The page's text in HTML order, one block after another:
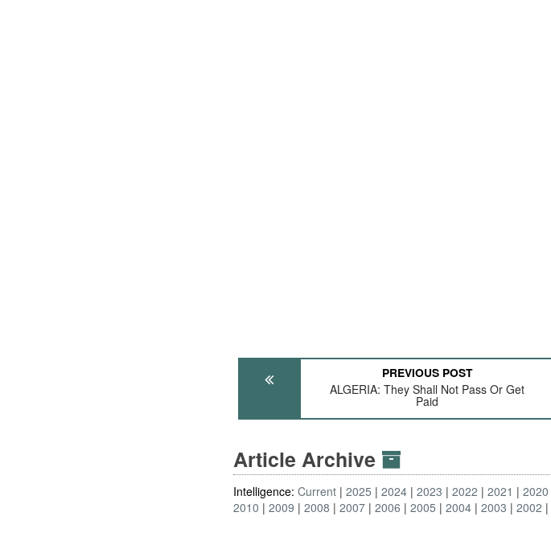
PREVIOUS POST
ALGERIA: They Shall Not Pass Or Get
Paid
Article Archive
Intelligence:Current 2025 2024 2023 2022 2021 2020
2010
2009 2008 2007 2006 2005 2004 2003 2002